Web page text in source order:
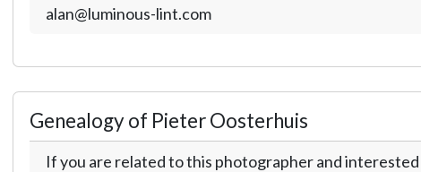
alan@luminous-lint.com
Genealogy of Pieter Oosterhuis
If you are related to this photographer and